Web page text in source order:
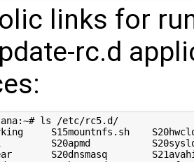
links for
rc.d
ls /etc/rc5.d/
S15mountnfs.sh
1         S20apmd
S20dnsmasq